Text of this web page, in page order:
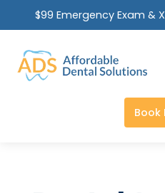
$99 Emergency Exam &
Slide 2 of 2.
Book